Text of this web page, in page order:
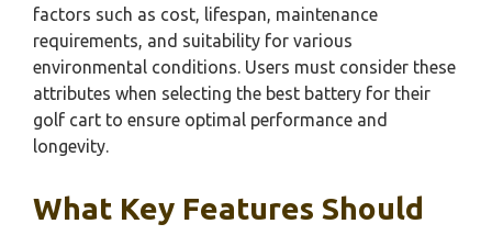
factors such as cost, lifespan, maintenance
requirements, and suitability for various
environmental conditions. Users must consider these
attributes when selecting the best battery for their
golf cart to ensure optimal performance and
longevity.
What Key Features Should